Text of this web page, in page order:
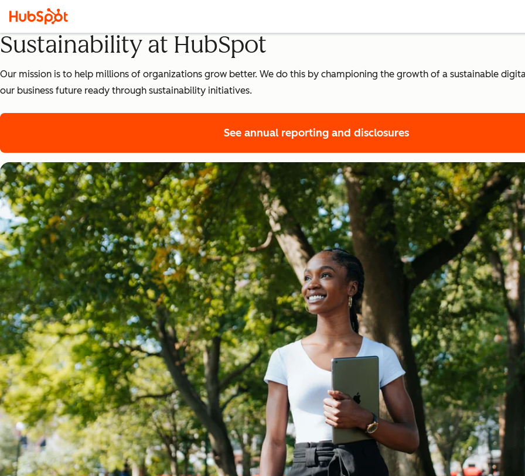
Sustainability at HubSpot
Our mission is to help millions of organizations grow better. We do this by championing the growth of a sustainable
our business future ready through sustainability initiatives.
See annual reporting and disclosures